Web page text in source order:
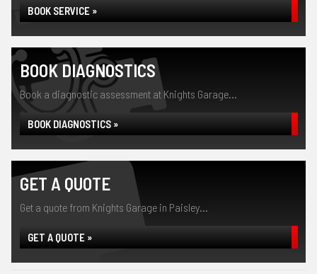
BOOK SERVICE »
BOOK DIAGNOSTICS
Book a diagnostic assessment at Knights Garage...
BOOK DIAGNOSTICS »
GET A QUOTE
Get a quote from Knights Garage in Paisley...
GET A QUOTE »